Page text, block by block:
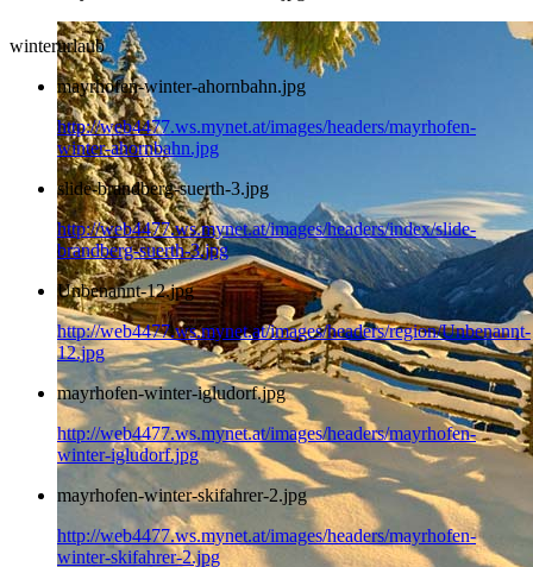
winterurlaub
mayrhofen-winter-ahornbahn.jpg
http://web4477.ws.mynet.at/images/headers/mayrhofen-
winter-ahornbahn.jpg
slide-brandberg-suerth-3.jpg
http://web4477.ws.mynet.at/images/headers/index/slide-
brandberg-suerth-3.jpg
Unbenannt-12.jpg
http://web4477.ws.mynet.at/images/headers/region/Unbenannt-
12.jpg
mayrhofen-winter-igludorf.jpg
http://web4477.ws.mynet.at/images/headers/mayrhofen-
winter-igludorf.jpg
mayrhofen-winter-skifahrer-2.jpg
http://web4477.ws.mynet.at/images/headers/mayrhofen-
winter-skifahrer-2.jpg